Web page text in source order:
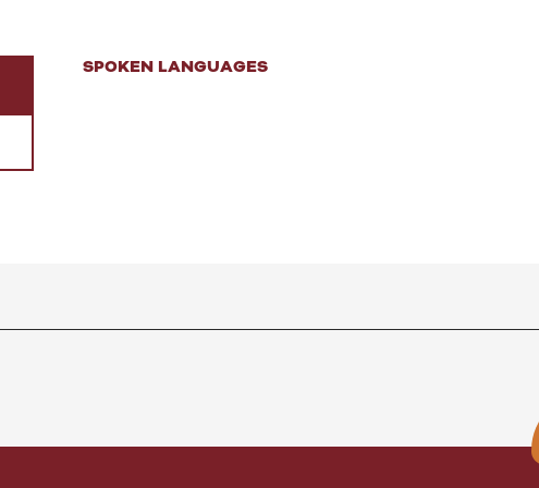
SPOKEN LANGUAGES
SPOKEN LANGUAGES